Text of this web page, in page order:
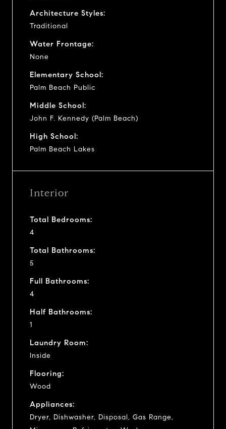
Architecture Styles:
Traditional
Water Frontage:
None
Elementary School:
Palm Beach Public
Middle School:
John F. Kennedy (Palm Beach)
High School:
Palm Beach Lakes
Interior
Total Bedrooms:
4
Total Bathrooms:
5
Full Bathrooms:
4
Half Bathrooms:
1
Laundry Room:
Inside
Flooring:
Wood
Appliances:
Dryer, Dishwasher, Disposal, Gas Range,